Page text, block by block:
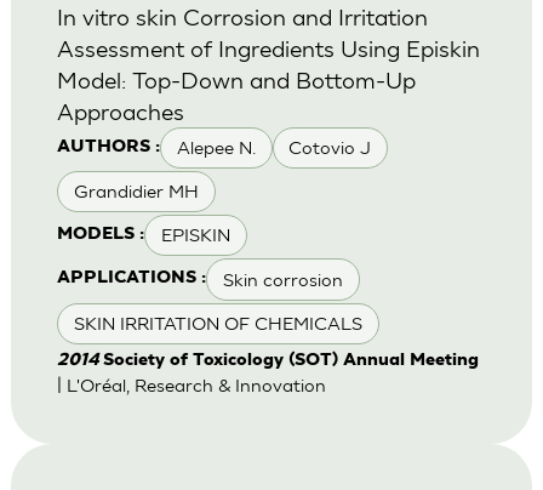
AUTHORS : Alepee N. Cotovio J
Grandidier MH
MODELS : EPISKIN
APPLICATIONS : Skin corrosion
SKIN IRRITATION OF CHEMICALS
In vitro skin Corrosion and Irritation
Assessment of Ingredients Using Episkin
Model: Top-Down and Bottom-Up
Approaches
2014 Society of Toxicology (SOT) Annual Meeting
| L'Oréal, Research & Innovation